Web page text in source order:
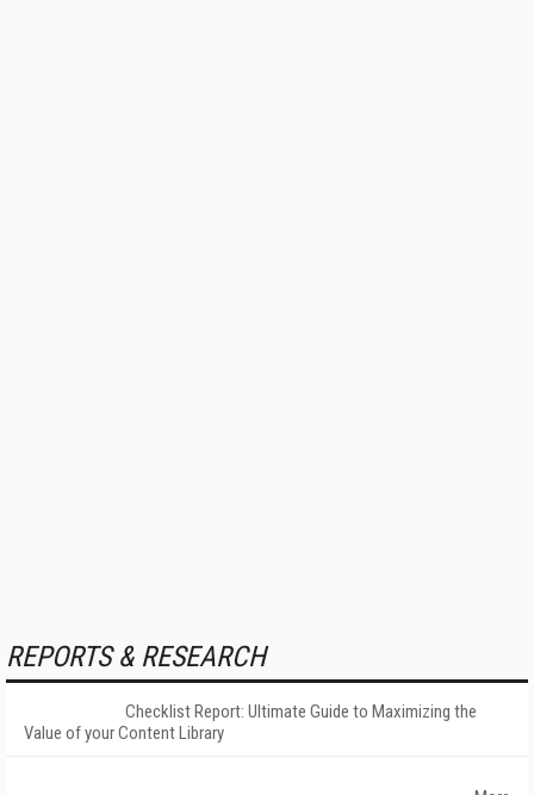
REPORTS & RESEARCH
Checklist Report: Ultimate Guide to Maximizing the
Value of your Content Library